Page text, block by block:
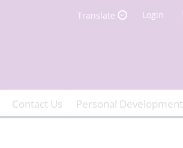
Login
Translate
Contact Us Personal Development